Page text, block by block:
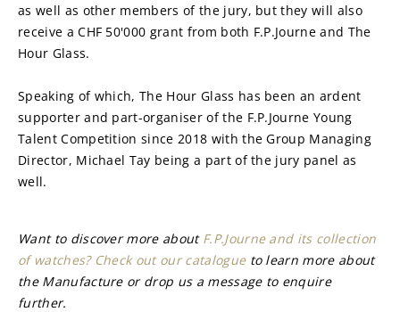
as well as other members of the jury, but they will also
receive a CHF 50'000 grant from both F.P.Journe and The
Hour Glass.
Speaking of which, The Hour Glass has been an ardent
supporter and part-organiser of the F.P.Journe Young
Talent Competition since 2018 with the Group Managing
Director, Michael Tay being a part of the jury panel as
well.
Want to discover more about F.P.Journe and its collection
of watches? Check out our catalogue to learn more about
the Manufacture or drop us a message to enquire
further.